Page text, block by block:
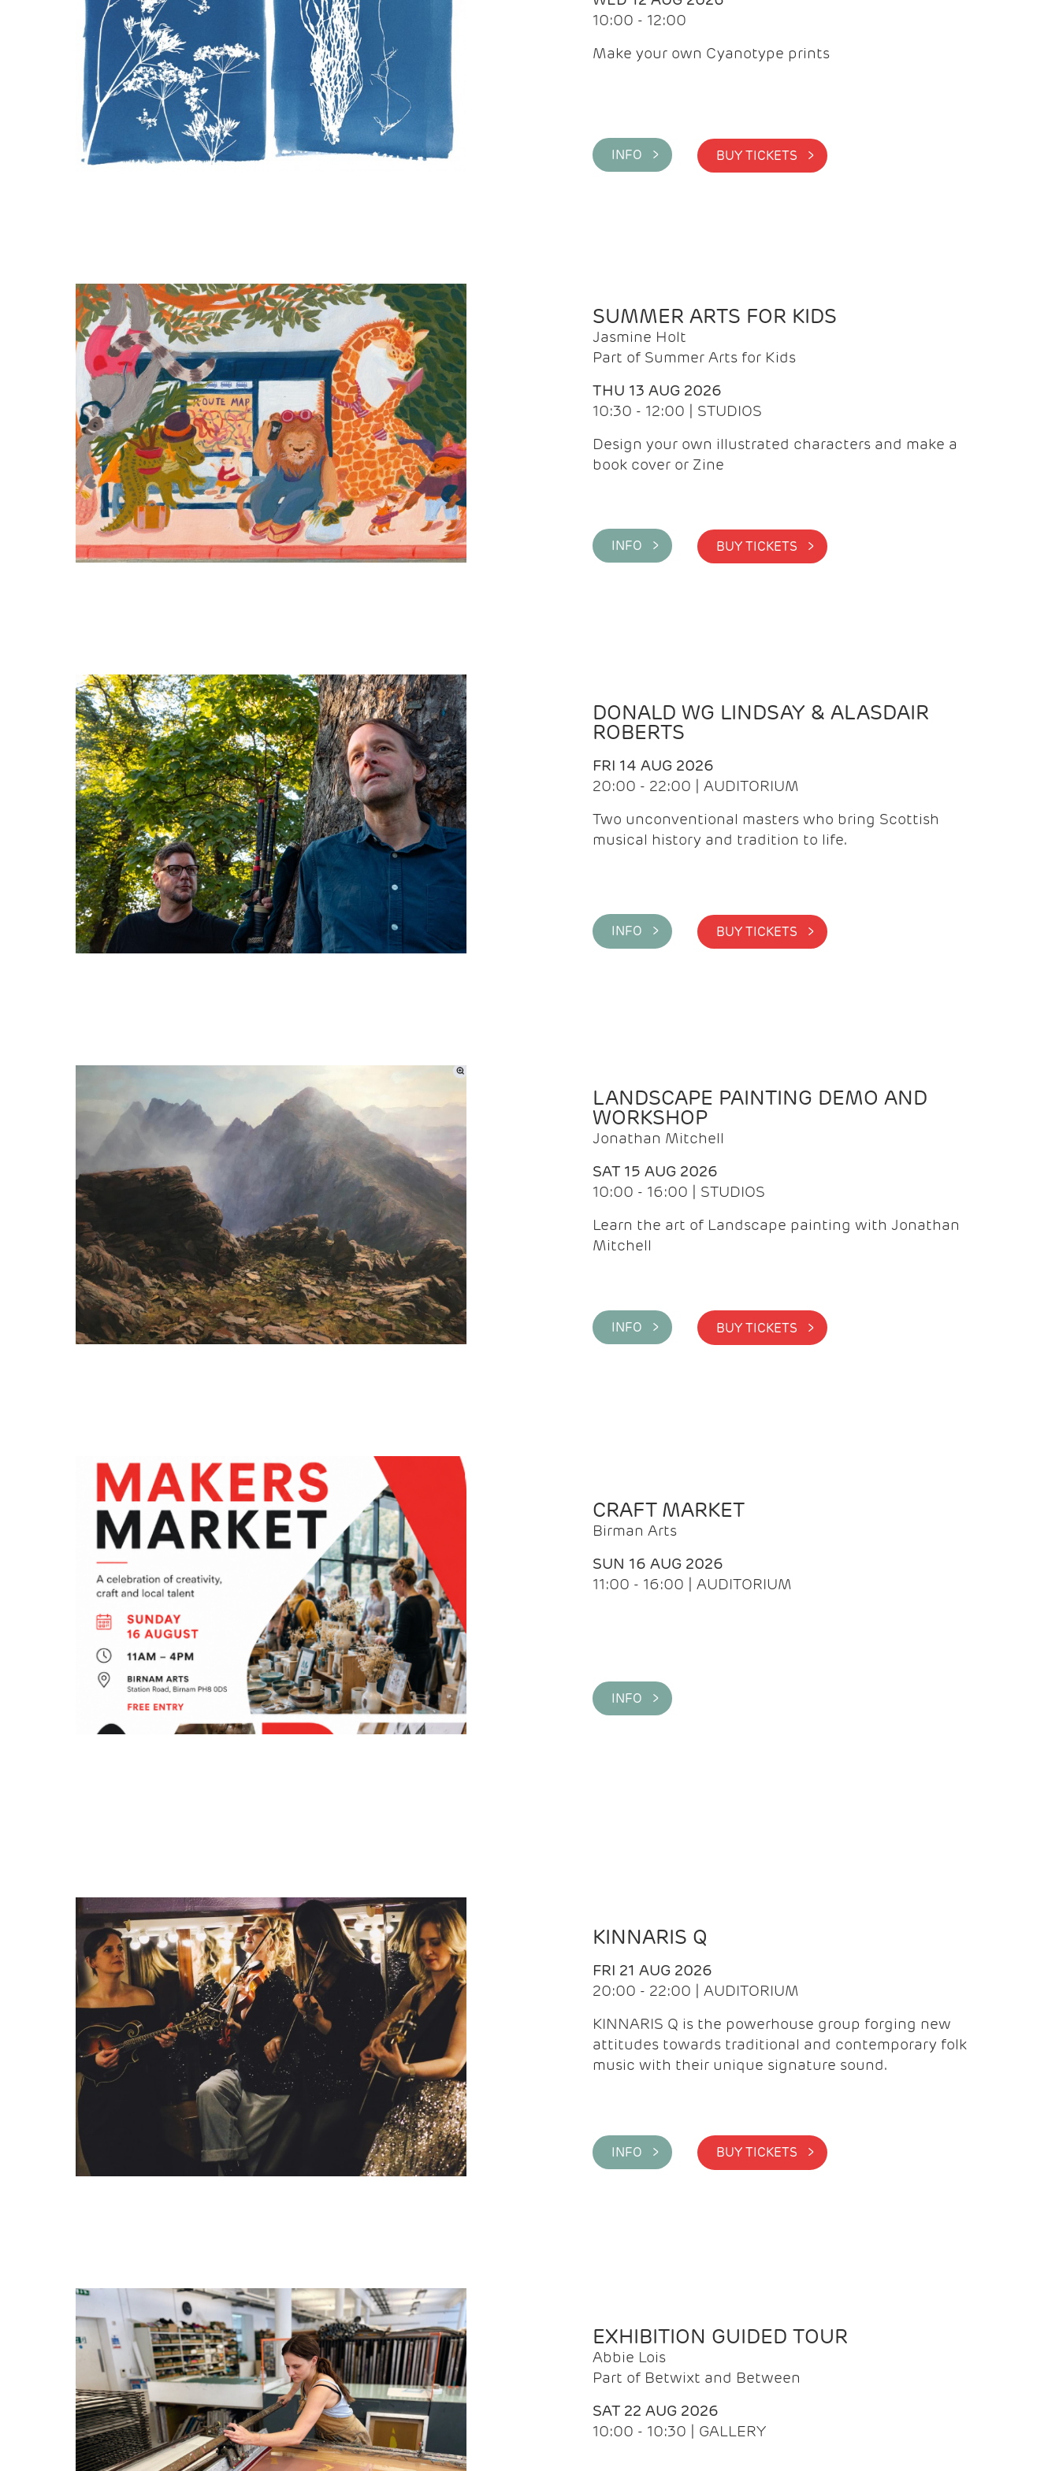
10:00 - 12:00
Make your own Cyanotype prints
INFO > BUY TICKETS >
SUMMER ARTS FOR KIDS
Jasmine Holt
Part of Summer Arts for Kids
THU 13 AUG 2026
10:30 - 12:00 | STUDIOS
Design your own illustrated characters and make a
book cover or Zine
INFO > BUY TICKETS >
DONALD WG LINDSAY & ALASDAIR
ROBERTS
FRI 14 AUG 2026
20:00 - 22:00 | AUDITORIUM
Two unconventional masters who bring Scottish
musical history and tradition to life.
INFO > BUY TICKETS >
LANDSCAPE PAINTING DEMO AND
WORKSHOP
Jonathan Mitchell
SAT 15 AUG 2026
10:00 - 16:00 | STUDIOS
Learn the art of Landscape painting with Jonathan
Mitchell
INFO > BUY TICKETS >
CRAFT MARKET
Birman Arts
SUN 16 AUG 2026
11:00 - 16:00 | AUDITORIUM
INFO >
KINNARIS Q
FRI 21 AUG 2026
20:00 - 22:00 | AUDITORIUM
KINNARIS Q is the powerhouse group forging new
attitudes towards traditional and contemporary folk
music with their unique signature sound.
INFO > BUY TICKETS >
EXHIBITION GUIDED TOUR
Abbie Lois
Part of Betwixt and Between
SAT 22 AUG 2026
10:00 - 10:30 | GALLERY